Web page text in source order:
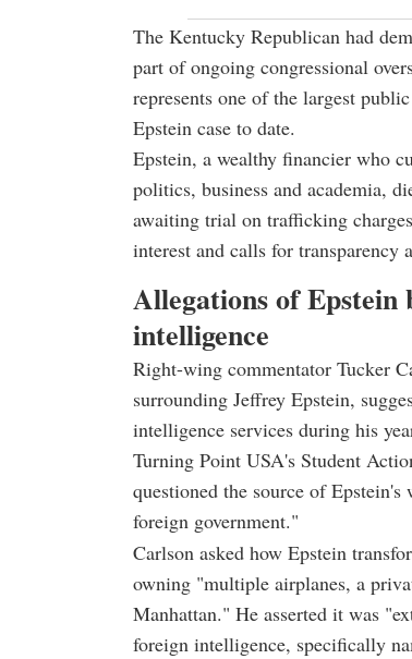
The Kentucky Republican had
part of ongoing congressional
represents one of the largest
Epstein case to date.
Epstein, a wealthy financier who
politics, business and academia,
awaiting trial on trafficking
interest and calls for transparency
Allegations of Epstein
intelligence
Right-wing commentator Tucker
surrounding Jeffrey Epstein,
intelligence services during his
Turning Point USA's Student
questioned the source of
foreign government."
Carlson asked how Epstein
owning "multiple airplanes, a
Manhattan." He asserted it was
foreign intelligence, specifically